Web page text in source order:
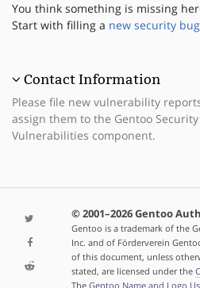
You think something is missing
Start with filling a new security bug
Contact Information
Please file new vulnerability
assign them to the Gentoo
Vulnerabilities component.
© 2001–2026 Gentoo
Gentoo is a trademark of the
Inc. and of Förderverein
of this document, unless
stated, are licensed under the
The Gentoo Name and Logo